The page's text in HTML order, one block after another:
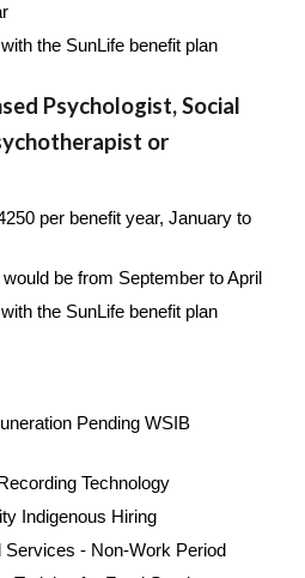
the SunLife benefit plan
Psychologist, Social
or
per benefit year, January to
be from September to April
the SunLife benefit plan
Pending WSIB
Technology
Indigenous Hiring
Services - Non-Work Period